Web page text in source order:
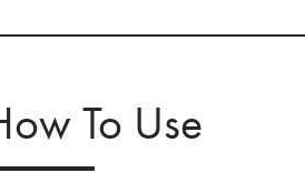
To Use